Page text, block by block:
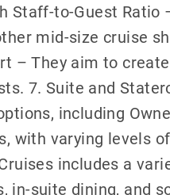
Staff-to-Guest Ratio
mid-size cruise
– They aim to
7. Suite and
including
with varying levels
includes a
in-suite dining, and